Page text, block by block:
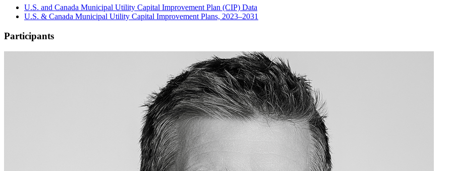
U.S. and Canada Municipal Utility Capital Improvement Plan (CIP) Data
U.S. & Canada Municipal Utility Capital Improvement Plans, 2023–2031
Participants